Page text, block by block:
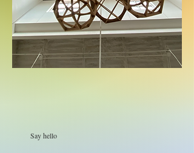
Say hello